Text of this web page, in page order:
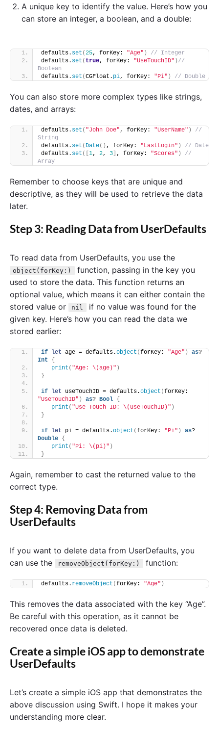
A unique key to identify the value. Here’s how you
can store an integer, a boolean, and a double:
defaults. set (25, forKey: "Age" )
// Integer
defaults. set ( true, forKey: "UseTouchID" ) //
Boolean
defaults. set (CGFloat. pi, forKey: "Pi" ) // Double
You can also store more complex types like strings,
dates, and arrays:
defaults. set ( "John Doe", forKey: "UserName" )
//
String
defaults. set ( Date() , forKey: "LastLogin" )
// Date
defaults. set ([ 1, 2, 3 , forKey: "Scores" )
//
Array
Remember to choose keys that are unique and
descriptive, as they will be used to retrieve the data
later.
Step 3: Reading Data from UserDefaults
To read data from UserDefaults, you use the
object(forKey:)
function, passing in the key you
used to store the data. This function returns an
optional value, which means it can either contain the
stored value or
nil
if no value was found for the
given key. Here’s how you can read the data we
stored earlier:
if let age = defaults.object (forKey: "Age" ) as
Int
{
print ( "Age: \(age)" )
}
if let useTouchID = defaults.object (
"UseTouchID" ) as? Bool {
print ( "Use Touch ID: \(useTouchID)" )
}
if let pi = defaults.object (forKey: "Pi" ) as
Double {
print ( "Pi: \(pi)" )
}
Again, remember to cast the returned value to the
correct type.
Step 4: Removing Data from
UserDefaults
If you want to delete data from UserDefaults, you
can use the
removeObject(forKey:) function:
defaults. removeObject (forKey: "Age" )
This removes the data associated with the key “Age”.
Be careful with this operation, as it cannot be
recovered once data is deleted.
Create a simple iOS app to demonstrate
UserDefaults
Let’s create a simple iOS app that demonstrates the
above discussion using Swift. I hope it makes your
understanding more clear.